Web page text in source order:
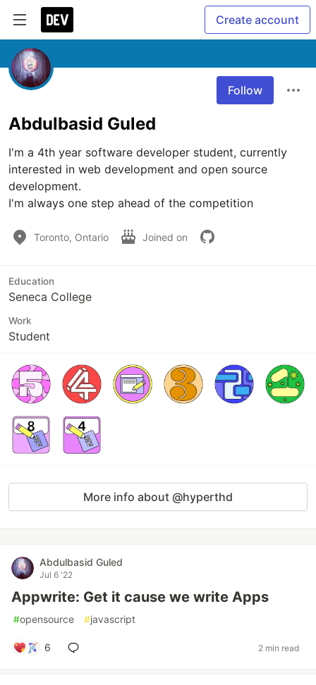
Create account
Follow
Abdulbasid Guled
I'm a 4th year software developer student, currently
interested in web development and open source
development.
I'm always one step ahead of the competition
Toronto, Ontario Joined on
Education
Seneca College
Work
Student
More info about @hyperthd
Abdulbasid Guled
Jul 6 '22
Appwrite: Get it cause we write Apps
#opensource #javascript
6 2 min read